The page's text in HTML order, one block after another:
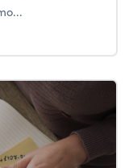
Keep more of